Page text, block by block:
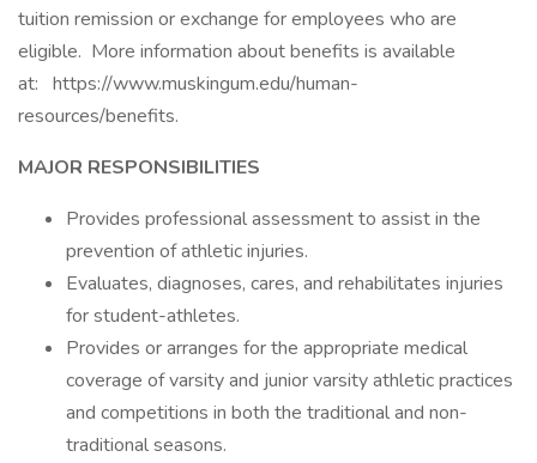
tuition remission or exchange for employees who are
eligible. More information about benefits is available
at: https://www.muskingum.edu/human-
resources/benefits.
MAJOR RESPONSIBILITIES
Provides professional assessment to assist in the
prevention of athletic injuries.
Evaluates, diagnoses, cares, and rehabilitates injuries
for student-athletes.
Provides or arranges for the appropriate medical
coverage of varsity and junior varsity athletic practices
and competitions in both the traditional and non-
traditional seasons.